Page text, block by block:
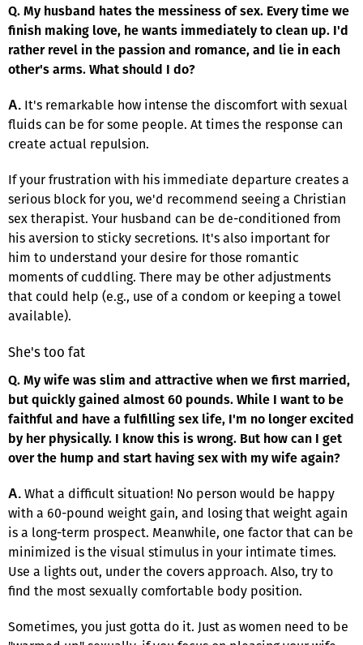
Q. My husband hates the messiness of sex. Every time we
finish making love, he wants immediately to clean up. I'd
rather revel in the passion and romance, and lie in each
other's arms. What should I do?
A. It's remarkable how intense the discomfort with sexual
fluids can be for some people. At times the response can
create actual repulsion.
If your frustration with his immediate departure creates a
serious block for you, we'd recommend seeing a Christian
sex therapist. Your husband can be de-conditioned from
his aversion to sticky secretions. It's also important for
him to understand your desire for those romantic
moments of cuddling. There may be other adjustments
that could help (e.g., use of a condom or keeping a towel
available).
She's too fat
Q. My wife was slim and attractive when we first married,
but quickly gained almost 60 pounds. While I want to be
faithful and have a fulfilling sex life, I'm no longer excited
by her physically. I know this is wrong. But how can I get
over the hump and start having sex with my wife again?
A. What a difficult situation! No person would be happy
with a 60-pound weight gain, and losing that weight again
is a long-term prospect. Meanwhile, one factor that can be
minimized is the visual stimulus in your intimate times.
Use a lights out, under the covers approach. Also, try to
find the most sexually comfortable body position.
Sometimes, you just gotta do it. Just as women need to be